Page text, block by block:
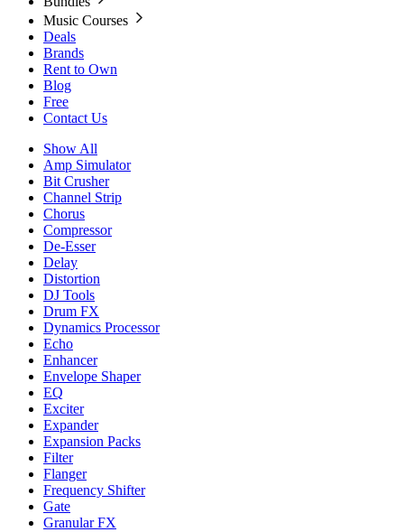
Music Courses
Deals
Brands
Rent to Own
Blog
Free
Contact Us
Show All
Amp Simulator
Bit Crusher
Channel Strip
Chorus
Compressor
De-Esser
Delay
Distortion
DJ Tools
Drum FX
Dynamics Processor
Echo
Enhancer
Envelope Shaper
EQ
Exciter
Expander
Expansion Packs
Filter
Flanger
Frequency Shifter
Gate
Granular FX